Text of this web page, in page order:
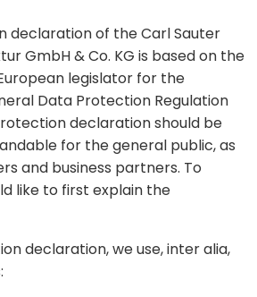
declaration of the Carl Sauter
GmbH & Co. KG is based on the
legislator for the
Data Protection Regulation
declaration should be
for the general public, as
and business partners. To
like to first explain the
declaration, we use, inter alia,